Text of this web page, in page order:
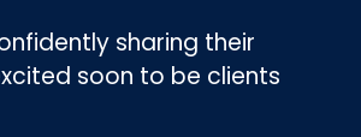
sharing their
soon to be clients